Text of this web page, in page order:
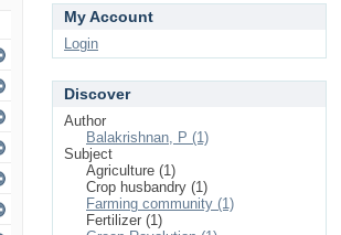
My Account
Login
Discover
Author
Balakrishnan, P (1)
Subject
Agriculture (1)
Crop husbandry (1)
Farming community (1)
Fertilizer (1)